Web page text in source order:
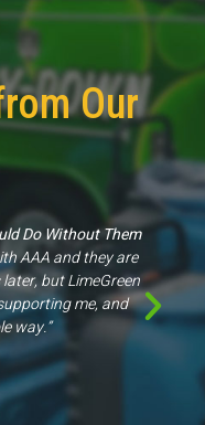
Our
Experience
for an inspection
us proper information,
companies."
M.